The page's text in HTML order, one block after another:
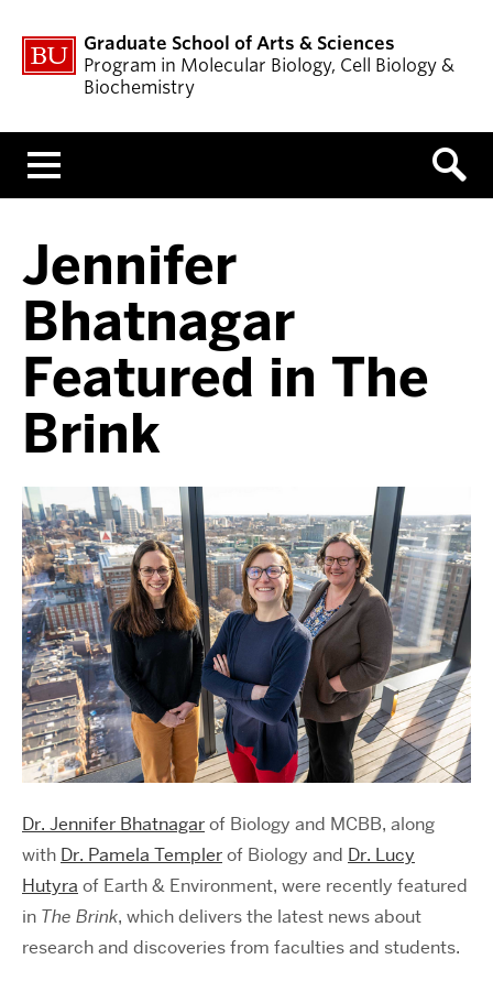
Graduate School of Arts & Sciences
Program in Molecular Biology, Cell Biology &
Biochemistry
Jennifer
Bhatnagar
Featured in The
Brink
Dr. Jennifer Bhatnagarof Biology and MCBB, along
with Dr. Pamela Templerof Biology and Dr. Lucy
Hutyra of Earth & Environment, were recently featured
in The Brink, which delivers the latest news about
research and discoveries from faculties and students.